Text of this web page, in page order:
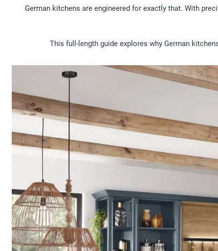
German kitchens are engineered for exactly that. With
This full-length guide explores why German